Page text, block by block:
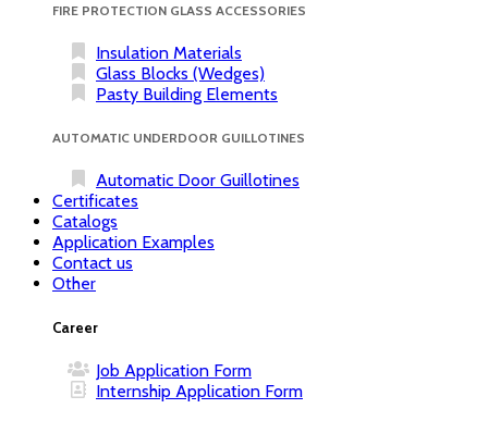
FIRE PROTECTION GLASS ACCESSORIES
Insulation Materials
Glass Blocks (Wedges)
Pasty Building Elements
AUTOMATIC UNDERDOOR GUILLOTINES
Automatic Door Guillotines
Certificates
Catalogs
Application Examples
Contact us
Other
Career
Job Application Form
Internship Application Form